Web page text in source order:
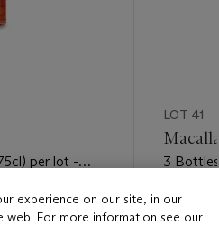
per lot -
LOT 41
3
Estimate
USD
experience on our site, in our
web. For more information see our